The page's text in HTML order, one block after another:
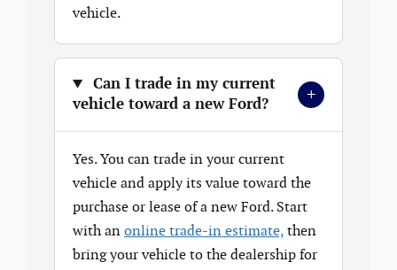
vehicle.
Can I trade in my current
vehicle toward a new Ford?
+
Yes. You can trade in your current
vehicle and apply its value toward the
purchase or lease of a new Ford. Start
with an online trade-in estimate, then
bring your vehicle to the dealership for